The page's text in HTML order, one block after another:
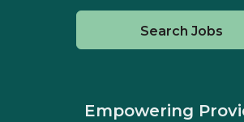
Search Jobs
Empowering